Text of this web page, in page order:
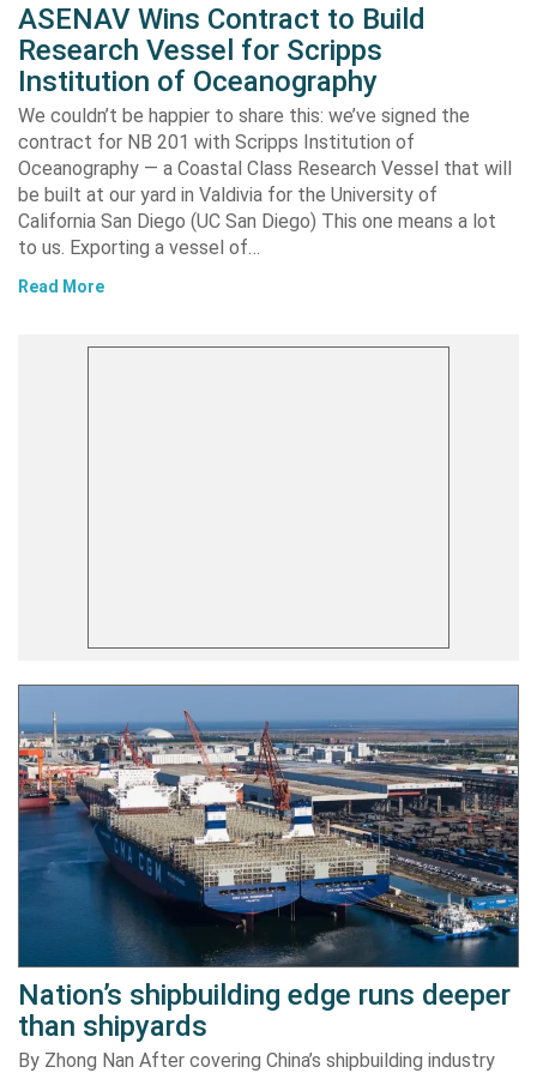
ASENAV Wins Contract to Build
Research Vessel for Scripps
Institution of Oceanography
We couldn’t be happier to share this: we’ve signed the
contract for NB 201 with Scripps Institution of
Oceanography — a Coastal Class Research Vessel that will
be built at our yard in Valdivia for the University of
California San Diego (UC San Diego) This one means a lot
to us. Exporting a vessel of…
Read More
Nation’s shipbuilding edge runs deeper
than shipyards
By Zhong Nan After covering China’s shipbuilding industry